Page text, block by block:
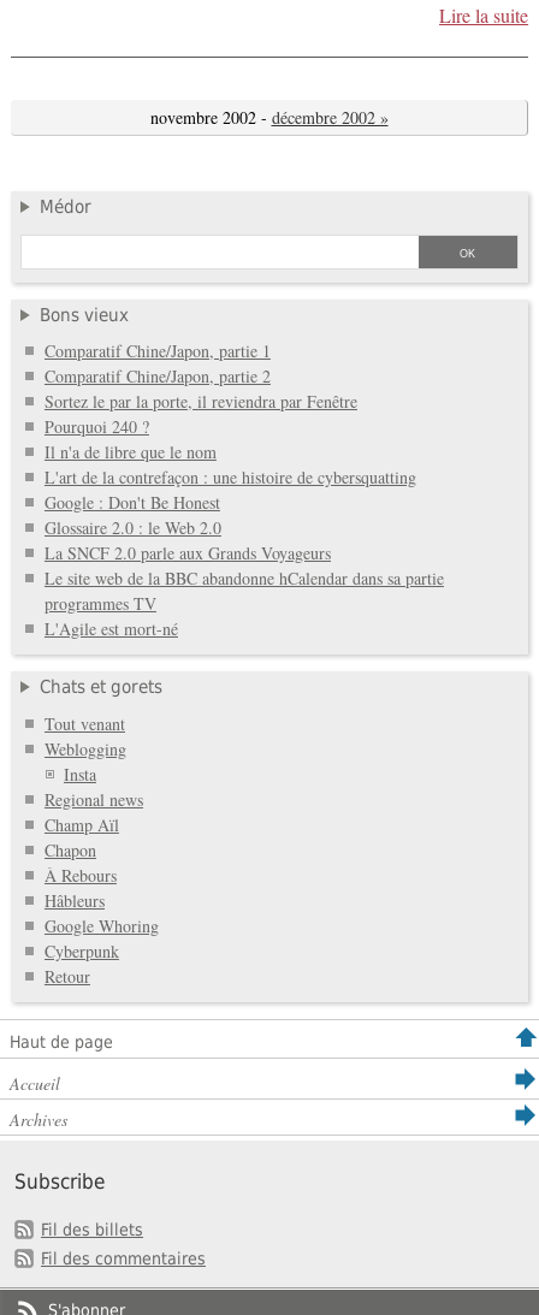
Lire la suite
novembre 2002 - décembre 2002 »
Médor
Bons vieux
Comparatif Chine/Japon, partie 1
Comparatif Chine/Japon, partie 2
Sortez le par la porte, il reviendra par Fenêtre
Pourquoi 240 ?
Il n'a de libre que le nom
L'art de la contrefaçon : une histoire de cybersquatting
Google : Don't Be Honest
Glossaire 2.0 : le Web 2.0
La SNCF 2.0 parle aux Grands Voyageurs
Le site web de la BBC abandonne hCalendar dans sa partie
programmes TV
L'Agile est mort-né
Chats et gorets
Tout venant
Weblogging
Insta
Regional news
Champ Aïl
Chapon
À Rebours
Hâbleurs
Google Whoring
Cyberpunk
Retour
Haut de page
Accueil
Archives
Subscribe
Fil des billets
Fil des commentaires
S'abonner